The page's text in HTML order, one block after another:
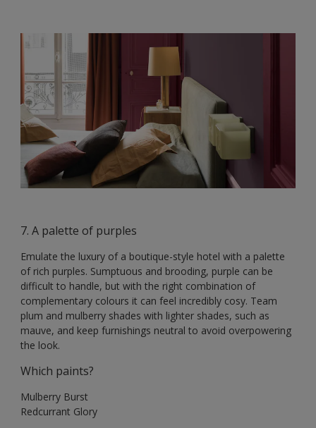
7. A palette of purples
Emulate the luxury of a boutique-style hotel with a palette
of rich purples. Sumptuous and brooding, purple can be
difficult to handle, but with the right combination of
complementary colours it can feel incredibly cosy. Team
plum and mulberry shades with lighter shades, such as
mauve, and keep furnishings neutral to avoid overpowering
the look.
Which paints?
Mulberry Burst
Redcurrant Glory